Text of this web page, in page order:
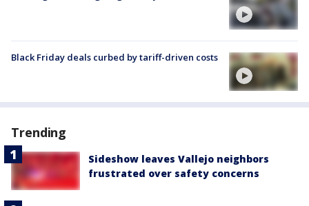
Black Friday deals curbed by tariff-driven costs
Trending
Sideshow leaves Vallejo neighbors
frustrated over safety concerns